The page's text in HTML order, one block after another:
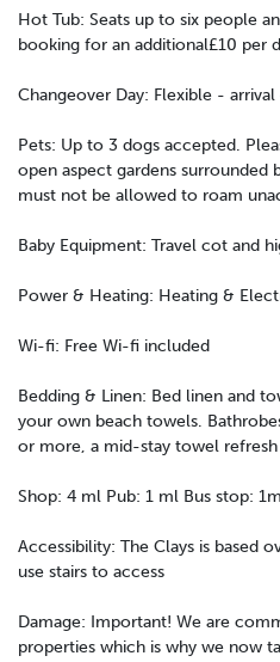
Hot Tub: Seats up to six people
booking for an additional£10 per
Changeover Day: Flexible -
Pets: Up to 3 dogs accepted.
open aspect gardens surrounded
must not be allowed to roam
Baby Equipment: Travel cot and
Power & Heating: Heating &
Wi-fi: Free Wi-fi included
Bedding & Linen: Bed linen and
your own beach towels.
or more, a mid-stay towel refresh
Shop: 4 ml Pub: 1 ml Bus stop:
Accessibility: The Clays is based
use stairs to access
Damage: Important! We are
properties which is why we now